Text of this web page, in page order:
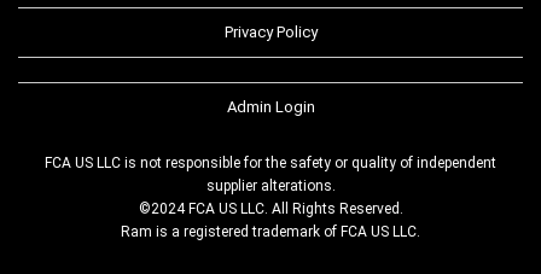
Privacy Policy
Admin Login
FCA US LLC is not responsible for the safety or quality of independent
supplier alterations.
©2024 FCA US LLC. All Rights Reserved.
Ram is a registered trademark of FCA US LLC.